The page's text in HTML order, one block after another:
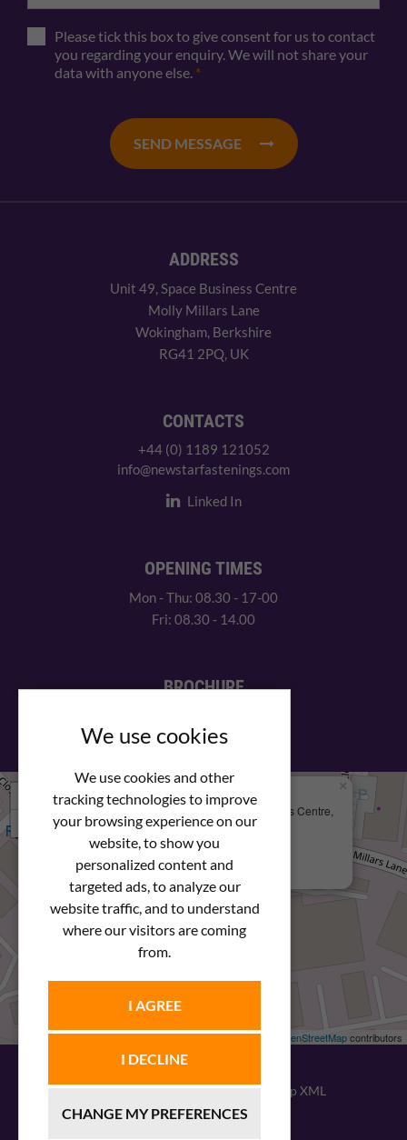
We use cookies
We use cookies and other
tracking technologies to improve
your browsing experience on our
website, to show you
personalized content and
targeted ads, to analyze our
website traffic, and to understand
where our visitors are coming
from.
I AGREE
I DECLINE
CHANGE MY PREFERENCES
Please tick this box to give consent for us to contact
you regarding your enquiry. We will not share your
data with anyone else. *
SEND MESSAGE
ADDRESS
Unit 49, Space Business Centre
Molly Millars Lane
Wokingham, Berkshire
RG41 2PQ, UK
CONTACTS
+44 (0) 1189 121052
info@newstarfastenings.com
Linked In
OPENING TIMES
Mon - Thu: 08.30 - 17-00
Fri: 08.30 - 14.00
BROCHURE
We Are Here
Newstar Fastenings, Unit 49 Space Business Centre,
Molly Millars Lane
Wokingham, Berkshire, RG41 2PQ
+44 (0) 1189 121052
×
Leaflet| © OpenStreetMapcontributors
Sitemap XML
Website designby